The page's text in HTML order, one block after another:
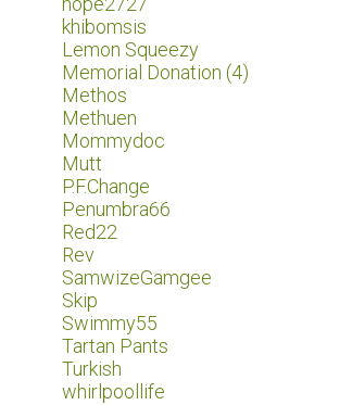
khibomsis
Lemon Squeezy
Memorial Donation (4)
Methos
Methuen
Mommydoc
Mutt
P.F.Change
Penumbra66
Red22
Rev
SamwizeGamgee
Skip
Swimmy55
Tartan Pants
Turkish
whirlpoollife